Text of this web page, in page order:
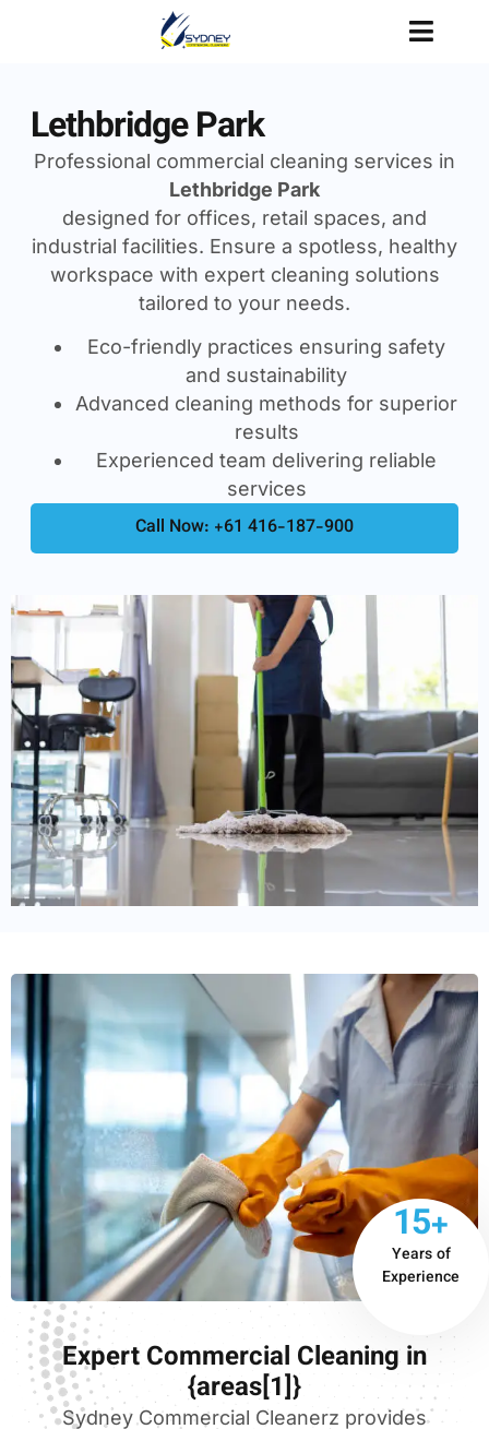
Lethbridge Park
Professional commercial cleaning services in
Lethbridge Park
designed for offices, retail spaces, and
industrial facilities. Ensure a spotless, healthy
workspace with expert cleaning solutions
tailored to your needs.
Eco-friendly practices ensuring safety
and sustainability
Advanced cleaning methods for superior
results
Experienced team delivering reliable
services
Call Now: +61 416-187-900
15+
Years of
Experience
Expert Commercial Cleaning in
{areas[1]}
Sydney Commercial Cleanerz provides